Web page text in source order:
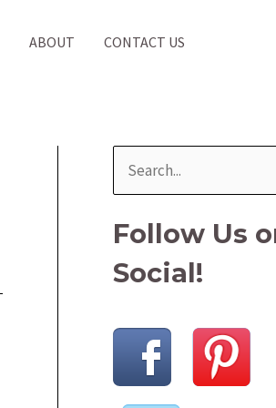
ABOUT CONTACT US
e
a
c
o
Follow Us
Social!